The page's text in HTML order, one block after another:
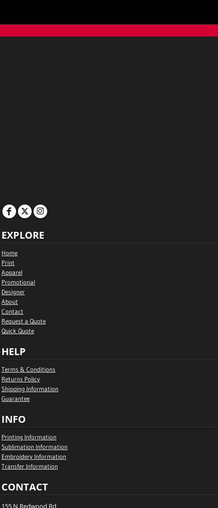
EXPLORE
Home
Print
Apparel
Promotional
Designer
About
Contact
Request a Quote
Quick Quote
HELP
Terms & Conditions
Returns Policy
Shipping Information
Guarantee
INFO
Printing Information
Sublimation Information
Embroidery Information
Transfer Information
CONTACT
155 N Redwood Rd